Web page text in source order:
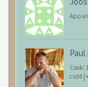
Paul
Cook:
cxd4